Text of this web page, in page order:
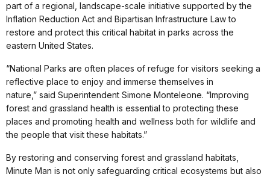
part of a regional, landscape-scale initiative supported by the
Inflation Reduction Act and Bipartisan Infrastructure Law to
restore and protect this critical habitat in parks across the
eastern United States.
“National Parks are often places of refuge for visitors seeking a
reflective place to enjoy and immerse themselves in
nature,” said Superintendent Simone Monteleone. “Improving
forest and grassland health is essential to protecting these
places and promoting health and wellness both for wildlife and
the people that visit these habitats.”
By restoring and conserving forest and grassland habitats,
Minute Man is not only safeguarding critical ecosystems but also